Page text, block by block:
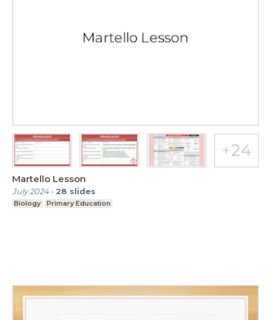
Martello Lesson
July 2024- 28 slides
Biology Primary Education